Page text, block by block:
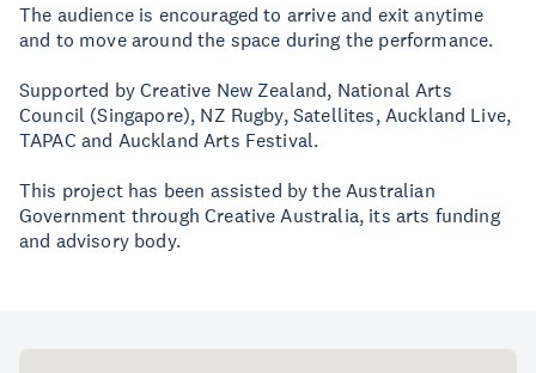
The audience is encouraged to arrive and exit anytime
and to move around the space during the performance.
Supported by Creative New Zealand, National Arts
Council (Singapore), NZ Rugby, Satellites, Auckland Live,
TAPAC and Auckland Arts Festival.
This project has been assisted by the Australian
Government through Creative Australia, its arts funding
and advisory body.